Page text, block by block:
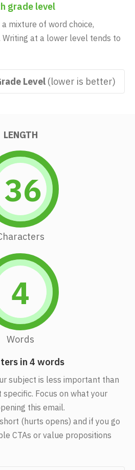
grade level
mixture of word choice,
at a lower level tends to
Level (lower is better)
LENGTH
36
4
Words
in 4 words
subject is less important than
Focus on what your
this email.
(hurts opens) and if you go
CTAs or value propositions